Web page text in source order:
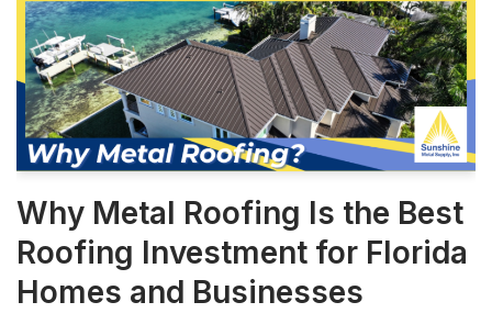
Why Metal Roofing Is the Best
Roofing Investment for Florida
Homes and Businesses